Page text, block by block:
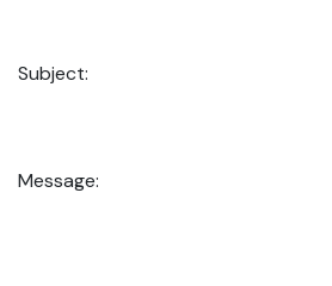
Subject:
Message: